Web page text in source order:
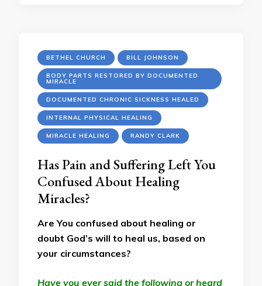
BETHEL CHURCH BILL JOHNSON
BODY PARTS RESTORED BY DOCUMENTED
MIRACLE
DOCUMENTED CHRONIC SICKNESS HEALED
INTERNAL PHYSICAL HEALING
MIRACLE HEALING RANDY CLARK
Has Pain and Suffering Left You
Confused About Healing
Miracles?
Are You confused about healing or
doubt God’s will to heal us, based on
your circumstances?
Have you ever said the following or heard